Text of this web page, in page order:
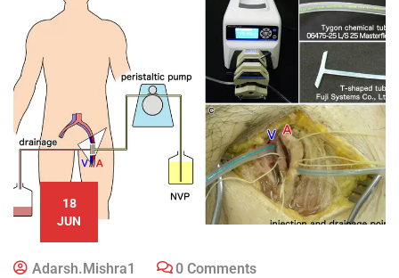
18
JUN
Adarsh.mishra1 0 Comments